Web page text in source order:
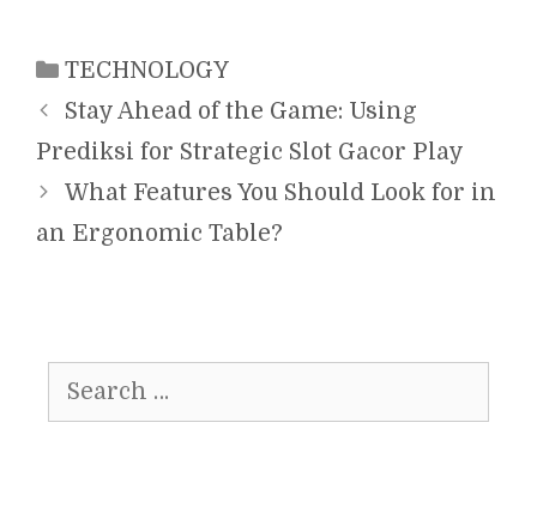
Categories
TECHNOLOGY
Stay Ahead of the Game: Using
Prediksi for Strategic Slot Gacor Play
What Features You Should Look for in
an Ergonomic Table?
for: